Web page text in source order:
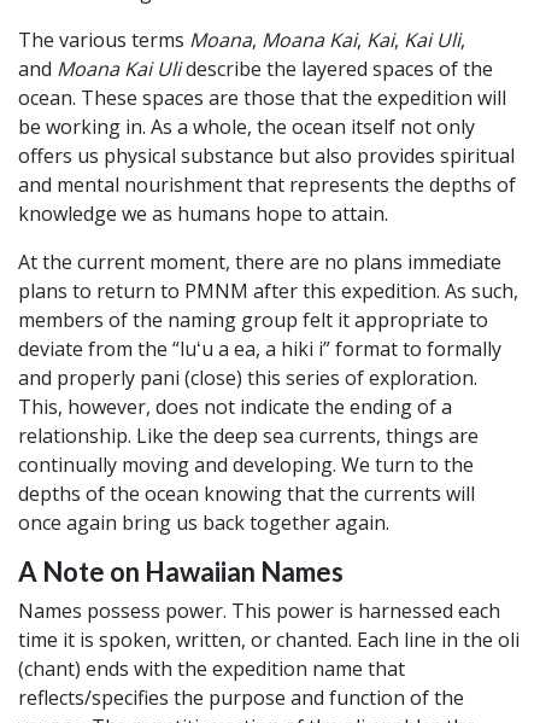
The various terms Moana, Moana Kai, Kai, Kai Uli,
and Moana Kai Ulidescribe the layered spaces of the
ocean. These spaces are those that the expedition will
be working in. As a whole, the ocean itself not only
offers us physical substance but also provides spiritual
and mental nourishment that represents the depths of
knowledge we as humans hope to attain.
At the current moment, there are no plans immediate
plans to return to PMNM after this expedition. As such,
members of the naming group felt it appropriate to
deviate from the “luʻu a ea, a hiki i” format to formally
and properly pani (close) this series of exploration.
This, however, does not indicate the ending of a
relationship. Like the deep sea currents, things are
continually moving and developing. We turn to the
depths of the ocean knowing that the currents will
once again bring us back together again.
A Note on Hawaiian Names
Names possess power. This power is harnessed each
time it is spoken, written, or chanted. Each line in the oli
(chant) ends with the expedition name that
reflects/specifies the purpose and function of the